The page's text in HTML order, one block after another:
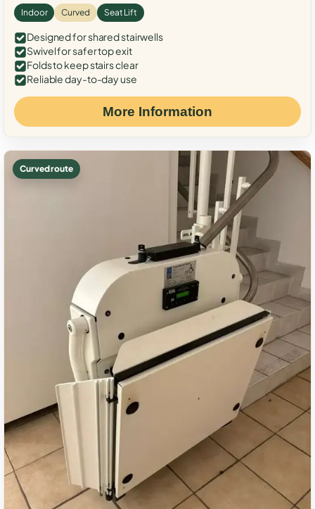
Indoor Curved Seat Lift
Designed for shared stairwells
Swivel for safer top exit
Folds to keep stairs clear
Reliable day-to-day use
More Information
Curved route